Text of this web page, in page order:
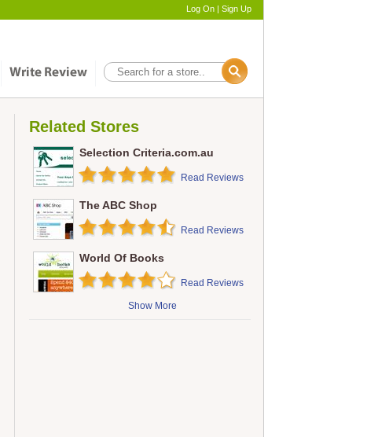
Log On | Sign Up
Related Stores
Selection Criteria.com.au
Read Reviews
The ABC Shop
Read Reviews
World Of Books
Read Reviews
Show More